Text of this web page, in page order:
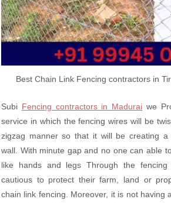
Best Chain Link Fencing contractors in
Subi Fencing contractors in Madurai we
service in which the fencing wires will be
zigzag manner so that it will be creating a
wall. With minute gap and no one can able
like hands and legs Through the
cautious to protect their farm, land or
chain link fencing. Moreover, it is not having